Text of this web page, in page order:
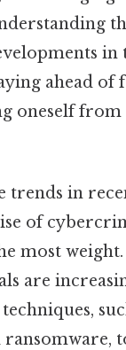
in
ahead of
oneself from
trends in
of
most weight.
are